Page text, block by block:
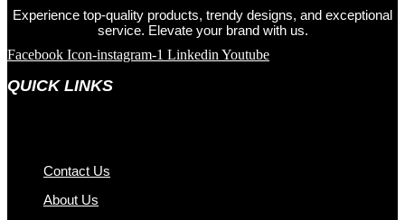
Experience top-quality products, trendy designs, and exceptional
service. Elevate your brand with us.
Facebook Icon-instagram-1 Linkedin Youtube
QUICK LINKS
Contact Us
About Us